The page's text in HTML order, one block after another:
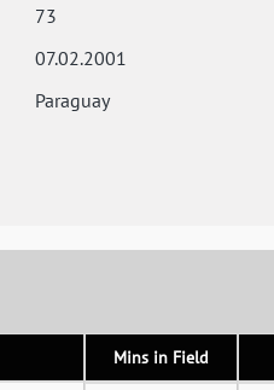
73
07.02.2001
Paraguay
Mins in Field